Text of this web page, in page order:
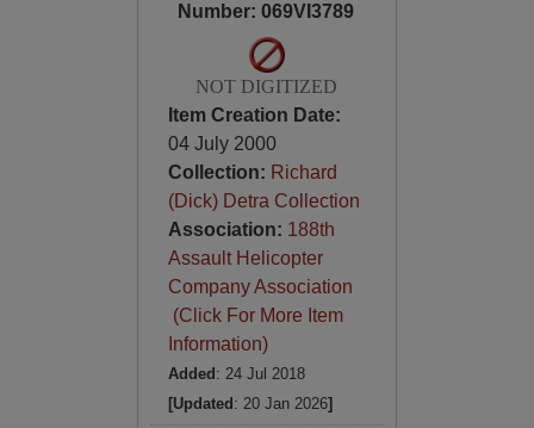
Number: 069VI3789
NOT DIGITIZED
Item Creation Date:
04 July 2000
Collection: Richard
(Dick) Detra Collection
Association: 188th
Assault Helicopter
Company Association
(Click For More Item
Information)
Added : 24 Jul 2018
[Updated : 20 Jan 2026]